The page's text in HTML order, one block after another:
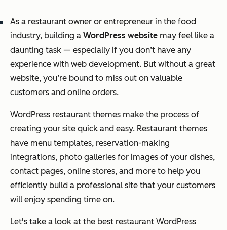
As a restaurant owner or entrepreneur in the food
industry, building a WordPress website may feel like a
daunting task — especially if you don’t have any
experience with web development. But without a great
website, you’re bound to miss out on valuable
customers and online orders.
WordPress restaurant themes make the process of
creating your site quick and easy. Restaurant themes
have menu templates, reservation-making
integrations, photo galleries for images of your dishes,
contact pages, online stores, and more to help you
efficiently build a professional site that your customers
will enjoy spending time on.
Let's take a look at the best restaurant WordPress